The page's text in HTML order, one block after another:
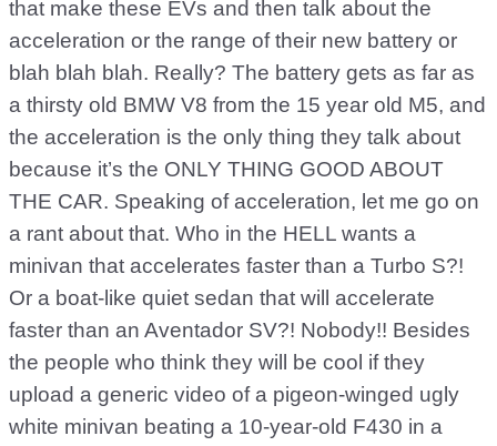
that make these EVs and then talk about the
acceleration or the range of their new battery or
blah blah blah. Really? The battery gets as far as
a thirsty old BMW V8 from the 15 year old M5, and
the acceleration is the only thing they talk about
because it’s the ONLY THING GOOD ABOUT
THE CAR. Speaking of acceleration, let me go on
a rant about that. Who in the HELL wants a
minivan that accelerates faster than a Turbo S?!
Or a boat-like quiet sedan that will accelerate
faster than an Aventador SV?! Nobody!! Besides
the people who think they will be cool if they
upload a generic video of a pigeon-winged ugly
white minivan beating a 10-year-old F430 in a